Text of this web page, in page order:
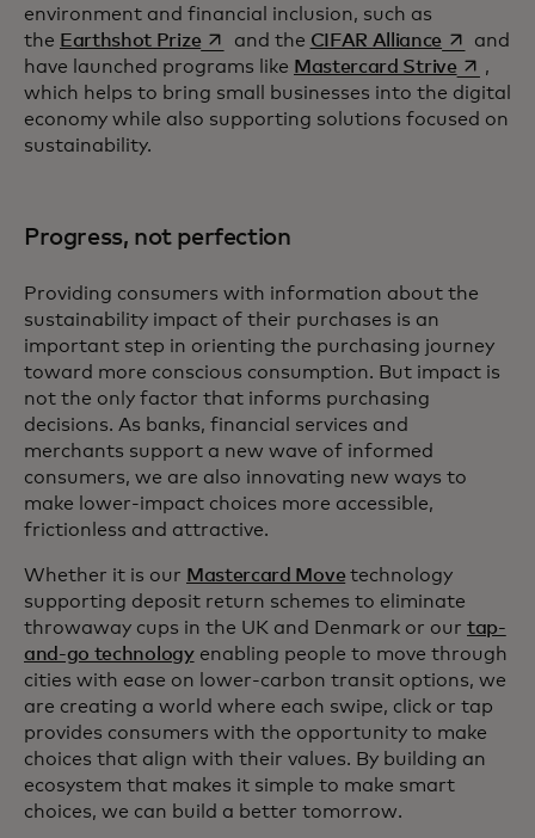
environment and financial inclusion, such as
the Earthshot Prizeopens in a new tab
and the CIFAR Alliance opens in
and
have launched programs like Mastercard Striveopens
,
which helps to bring small businesses into the digital
economy while also supporting solutions focused on
sustainability.
Progress, not perfection
Providing consumers with information about the
sustainability impact of their purchases is an
important step in orienting the purchasing journey
toward more conscious consumption. But impact is
not the only factor that informs purchasing
decisions. As banks, financial services and
merchants support a new wave of informed
consumers, we are also innovating new ways to
make lower-impact choices more accessible,
frictionless and attractive.
Whether it is our Mastercard Move technology
supporting deposit return schemes to eliminate
throwaway cups in the UK and Denmark or our tap-
and-go technologyenabling people to move through
cities with ease on lower-carbon transit options, we
are creating a world where each swipe, click or tap
provides consumers with the opportunity to make
choices that align with their values. By building an
ecosystem that makes it simple to make smart
choices, we can build a better tomorrow.